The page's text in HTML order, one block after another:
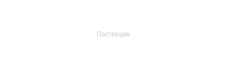
Поставщик